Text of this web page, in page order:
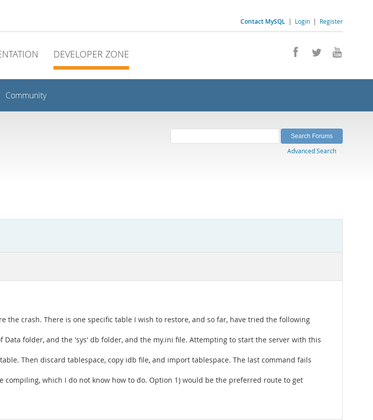
Contact MySQL | Login | Register
DEVELOPER ZONE
Community
Advanced Search
the crash. There is one specific table I wish to restore, and so far, have tried the following
folder, and the 'sys' db folder, and the my.ini file. Attempting to start the server with this
Then discard tablespace, copy idb file, and import tablespace. The last command fails
which I do not know how to do. Option 1) would be the preferred route to get